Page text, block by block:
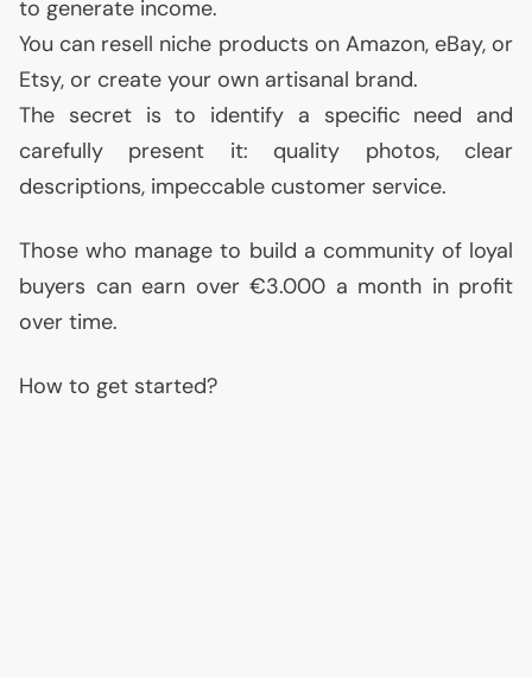
to generate income.
You can resell niche products on Amazon, eBay, or
Etsy, or create your own artisanal brand.
The secret is to identify a specific need and
carefully present it: quality photos, clear
descriptions, impeccable customer service.
Those who manage to build a community of loyal
buyers can earn over €3.000 a month in profit
over time.
How to get started?